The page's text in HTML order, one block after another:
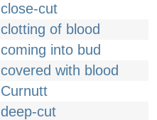
close-cut
clotting of blood
coming into bud
covered with blood
Curnutt
deep-cut